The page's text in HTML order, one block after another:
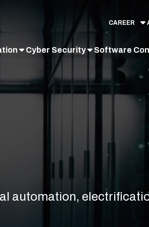
CAREER
Cyber Security Software
automation,